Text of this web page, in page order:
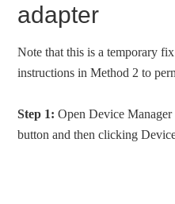
adapter
Note that this is a temporary
instructions in Method 2 to
Step 1: Open Device
button and then clicking